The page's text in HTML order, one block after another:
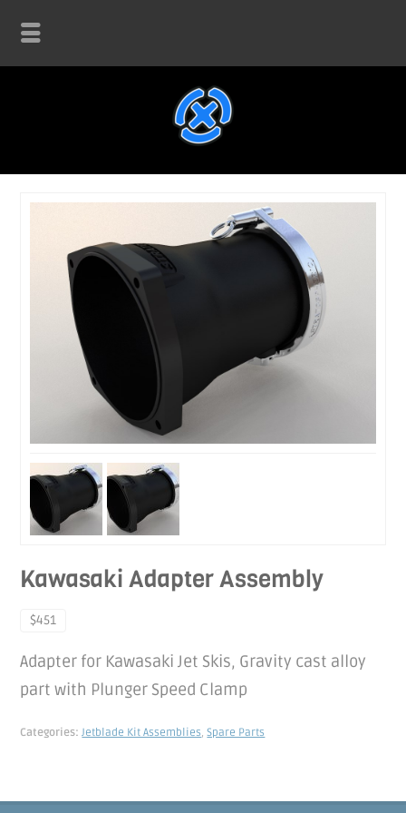
Kawasaki Adapter Assembly
$451
Adapter for Kawasaki Jet Skis, Gravity cast alloy
part with Plunger Speed Clamp
Categories: Jetblade Kit Assemblies,Spare Parts